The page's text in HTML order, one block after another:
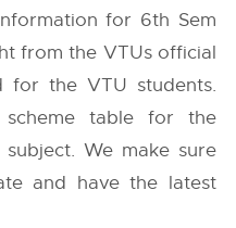
for 6th Sem
from the VTUsofficial
for the VTU students.
table for the
We make sure
and have the latest